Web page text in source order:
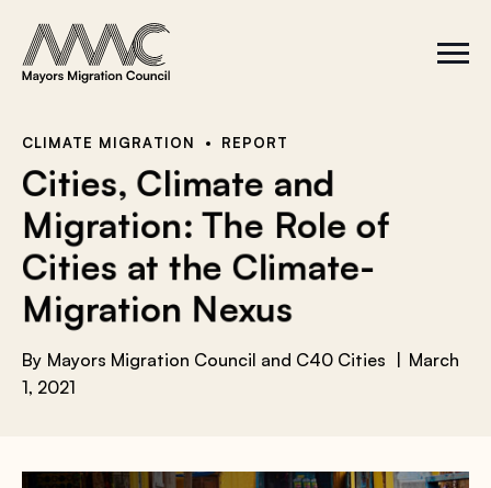
S
i
C
l
CLIMATE MIGRATION REPORT
Cities, Climate and
Migration: The Role of
Cities at the Climate-
Migration Nexus
By Mayors Migration Council and C40 Cities
March
1, 2021
c
o
r
: